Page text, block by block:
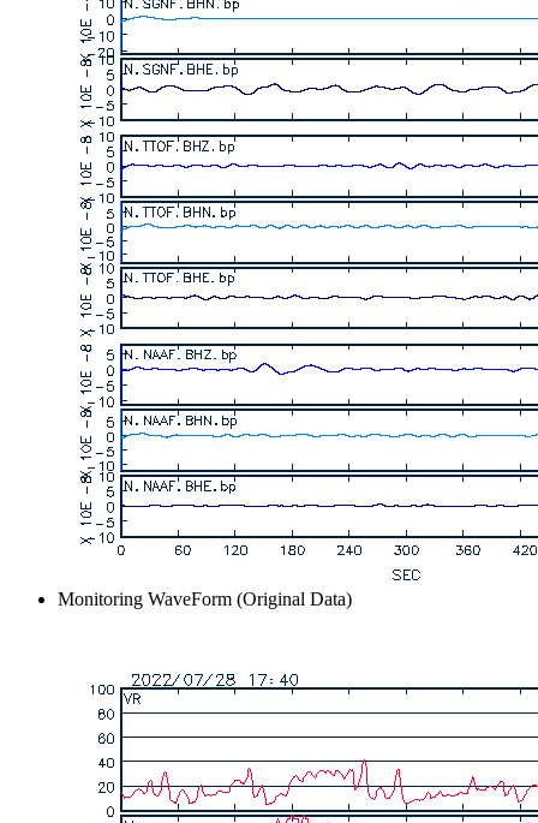
Monitoring WaveForm (Original Data)